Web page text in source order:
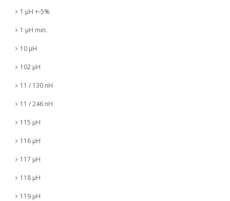
1 µH +-5%
1 µH min.
10 µH
102 µH
11 / 130 nH
11 / 246 nH
115 µH
116 µH
117 µH
118 µH
119 µH